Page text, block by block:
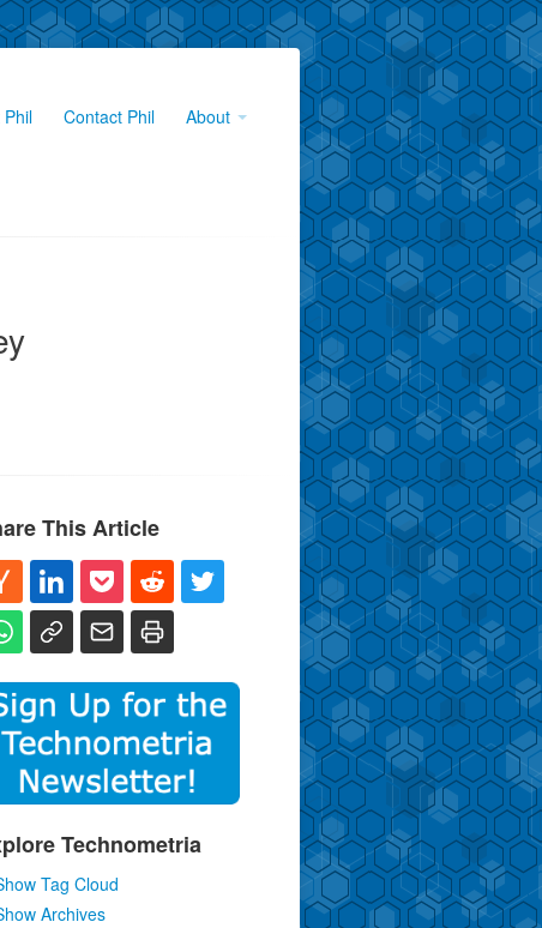
Phil Contact Phil About
This Article
Technometria
Tag Cloud
Archives